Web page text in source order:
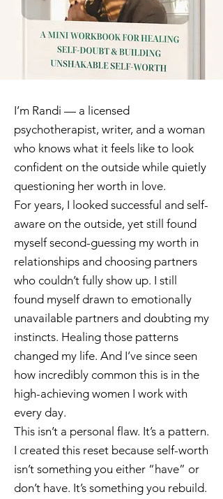
I’m Randi — a licensed
psychotherapist, writer, and a woman
who knows what it feels like to look
confident on the outside while quietly
questioning her worth in love.
For years, I looked successful and self-
aware on the outside, yet still found
myself second-guessing my worth in
relationships and choosing partners
who couldn’t fully show up. I still
found myself drawn to emotionally
unavailable partners and doubting my
instincts. Healing those patterns
changed my life. And I’ve since seen
how incredibly common this is in the
high-achieving women I work with
every day.
This isn’t a personal flaw. It’s a pattern.
I created this reset because self-worth
isn’t something you either “have” or
don’t have. It’s something you rebuild.